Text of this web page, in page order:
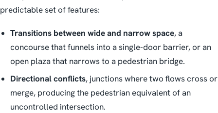
predictable set of features:
Transitions between wide and narrow space, a
concourse that funnels into a single-door barrier, or an
open plaza that narrows to a pedestrian bridge.
Directional conflicts, junctions where two flows cross or
merge, producing the pedestrian equivalent of an
uncontrolled intersection.